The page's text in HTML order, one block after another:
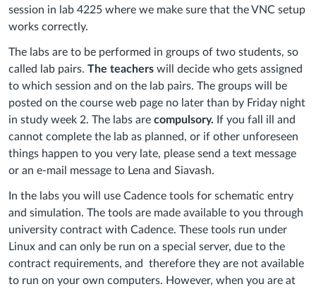
session in lab 4225 where we make sure that the VNC setup
works correctly.
The labs are to be performed in groups of two students, so
called lab pairs. The teachers will decide who gets assigned
to which session and on the lab pairs. The groups will be
posted on the course web page no later than by Friday night
in study week 2. The labs are compulsory. If you fall ill and
cannot complete the lab as planned, or if other unforeseen
things happen to you very late, please send a text message
or an e-mail message to Lena and Siavash.
In the labs you will use Cadence tools for schematic entry
and simulation. The tools are made available to you through
university contract with Cadence. These tools run under
Linux and can only be run on a special server, due to the
contract requirements, and therefore they are not available
to run on your own computers. However, when you are at